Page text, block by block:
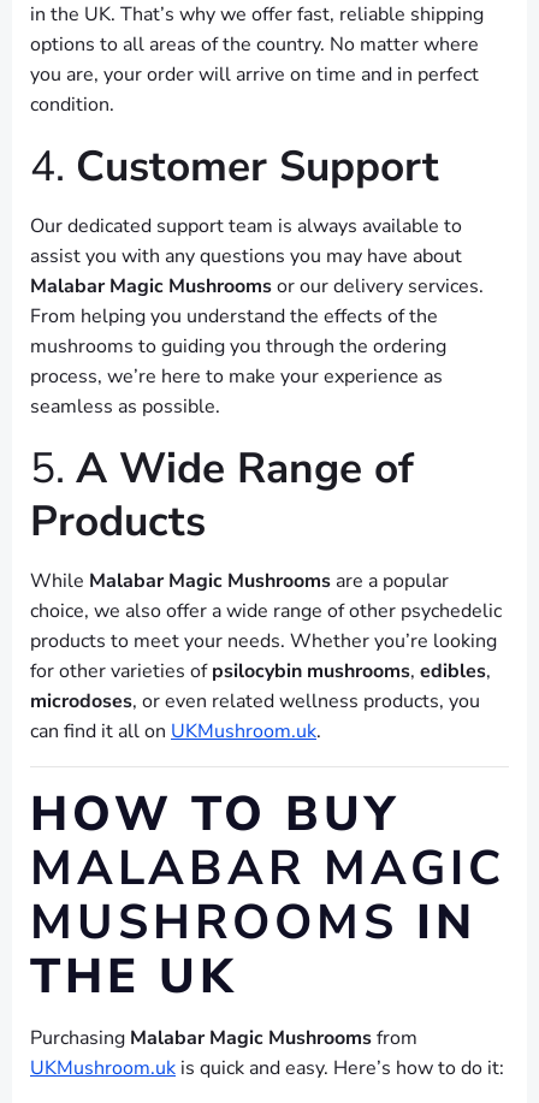
in the UK. That’s why we offer fast, reliable shipping
options to all areas of the country. No matter where
you are, your order will arrive on time and in perfect
condition.
4. Customer Support
Our dedicated support team is always available to
assist you with any questions you may have about
Malabar Magic Mushroomsor our delivery services.
From helping you understand the effects of the
mushrooms to guiding you through the ordering
process, we’re here to make your experience as
seamless as possible.
5. A Wide Range of
Products
While Malabar Magic Mushrooms are a popular
choice, we also offer a wide range of other psychedelic
products to meet your needs. Whether you’re looking
for other varieties ofpsilocybin mushrooms, edibles,
microdoses, or even related wellness products, you
can find it all on UKMushroom.uk.
HOW TO BUY
MALABAR MAGIC
MUSHROOMS IN
THE UK
Purchasing Malabar Magic Mushroomsfrom
UKMushroom.uk is quick and easy. Here’s how to do it: